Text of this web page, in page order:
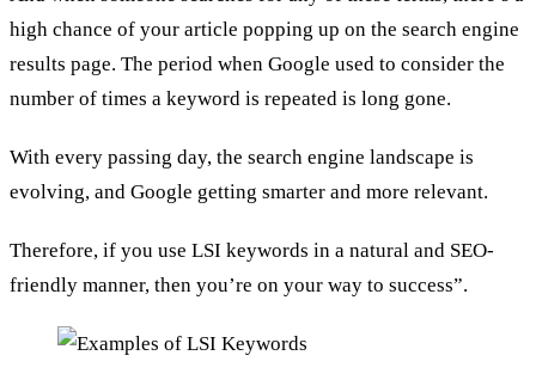
high chance of your article popping up on the search engine
results page. The period when Google used to consider the
number of times a keyword is repeated is long gone.
With every passing day, the search engine landscape is
evolving, and Google getting smarter and more relevant.
Therefore, if you use LSI keywords in a natural and SEO-
friendly manner, then you’re on your way to success”.